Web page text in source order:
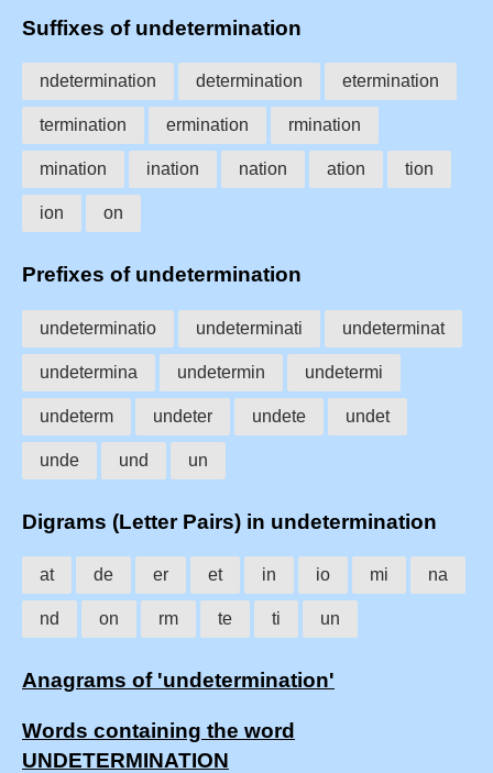
Suffixes of undetermination
ndetermination determination etermination
termination ermination rmination
mination ination nation ation tion
ion on
Prefixes of undetermination
undeterminatio undeterminati undeterminat
undetermina undetermin undetermi
undeterm undeter undete undet
unde und un
Digrams (Letter Pairs) in undetermination
at de er et in io mi na
nd on rm te ti un
Anagrams of 'undetermination'
Words containing the word
UNDETERMINATION